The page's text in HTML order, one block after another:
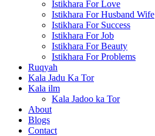
Istikhara For Love
Istikhara For Husband Wife
Istikhara For Success
Istikhara For Job
Istikhara For Beauty
Istikhara For Problems
Ruqyah
Kala Jadu Ka Tor
Kala ilm
Kala Jadoo ka Tor
About
Blogs
Contact